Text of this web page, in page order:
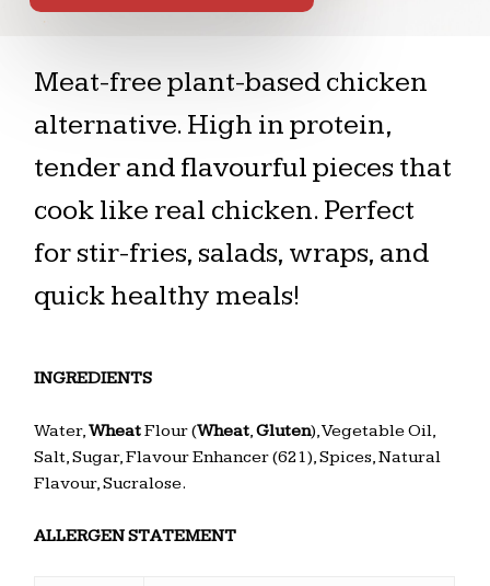
Meat-free plant-based chicken
alternative. High in protein,
tender and flavourful pieces that
cook like real chicken. Perfect
for stir-fries, salads, wraps, and
quick healthy meals!
INGREDIENTS
Water,WheatFlour (Wheat,Gluten), Vegetable Oil,
Salt, Sugar, Flavour Enhancer (621), Spices, Natural
Flavour, Sucralose.
ALLERGEN STATEMENT